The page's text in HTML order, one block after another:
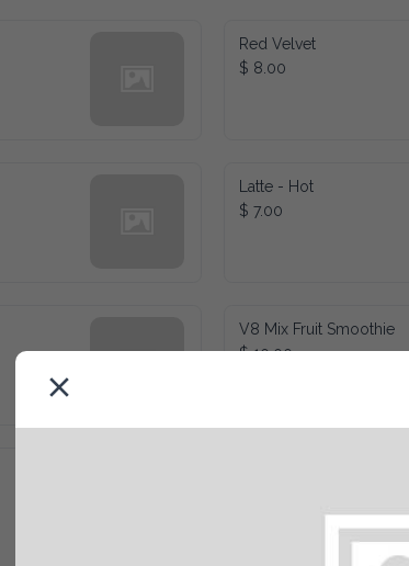
Red Velvet
$ 8.00
Latte - Hot
$ 7.00
V8 Mix Fruit Smoothie
$ 10.00